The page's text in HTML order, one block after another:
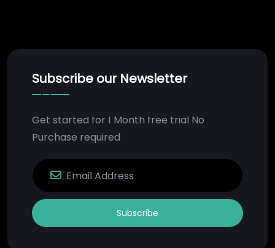
Subscribe our Newsletter
Get started for 1 Month free trial No
Purchase required
Subscribe